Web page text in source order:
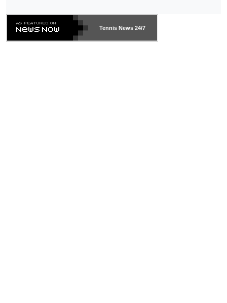
469 and put a stop to it. WTA has Qualifiers for a reason!!
Tennis News 24/7